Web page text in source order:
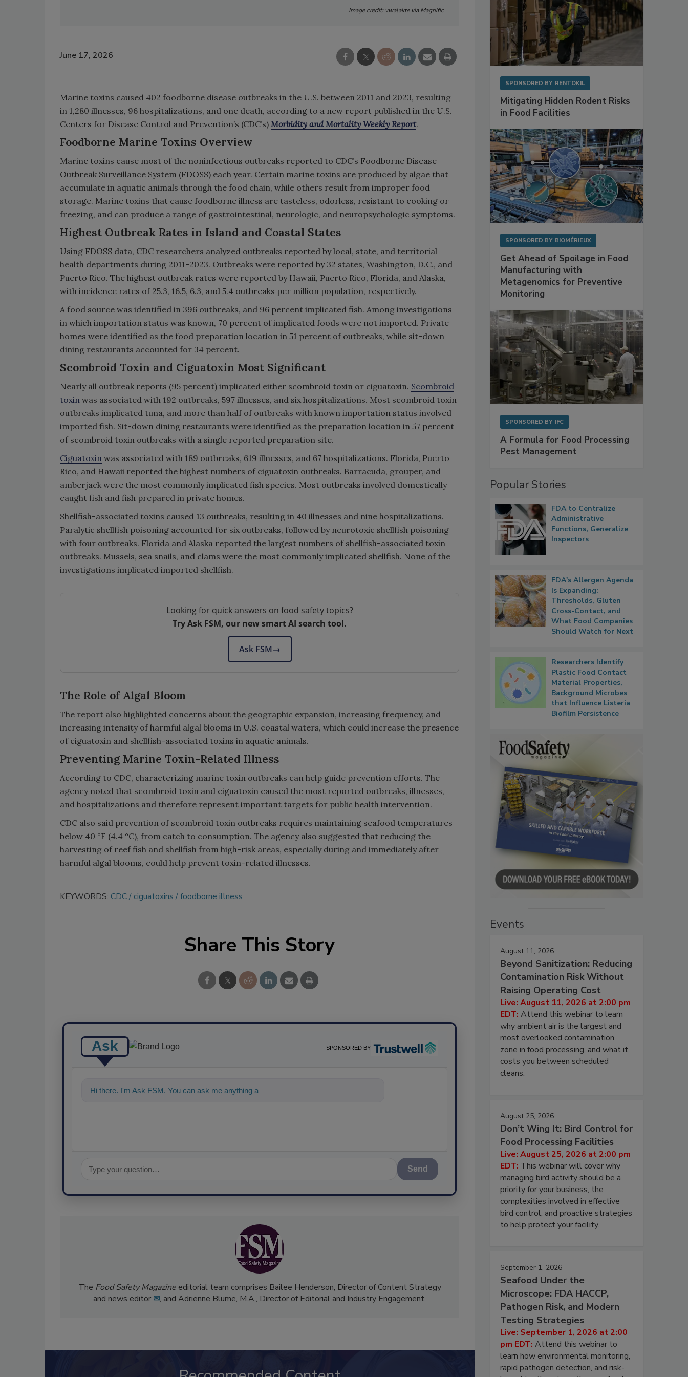
Image credit: vwalakte via Magnific
June 17, 2026
Marine toxins caused 402 foodborne disease outbreaks in the U.S. between 2011 and 2023, resulting
in 1,280 illnesses, 96 hospitalizations, and one death, according to a new report published in the U.S.
Centers for Disease Control and Prevention’s (CDC’s) Morbidity and Mortality Weekly Report.
Foodborne Marine Toxins Overview
Marine toxins cause most of the noninfectious outbreaks reported to CDC’s Foodborne Disease
Outbreak Surveillance System (FDOSS) each year. Certain marine toxins are produced by algae that
accumulate in aquatic animals through the food chain, while others result from improper food
storage. Marine toxins that cause foodborne illness are tasteless, odorless, resistant to cooking or
freezing, and can produce a range of gastrointestinal, neurologic, and neuropsychologic symptoms.
Highest Outbreak Rates in Island and Coastal States
Using FDOSS data, CDC researchers analyzed outbreaks reported by local, state, and territorial
health departments during 2011–2023. Outbreaks were reported by 32 states, Washington, D.C., and
Puerto Rico. The highest outbreak rates were reported by Hawaii, Puerto Rico, Florida, and Alaska,
with incidence rates of 25.3, 16.5, 6.3, and 5.4 outbreaks per million population, respectively.
A food source was identified in 396 outbreaks, and 96 percent implicated fish. Among investigations
in which importation status was known, 70 percent of implicated foods were not imported. Private
homes were identified as the food preparation location in 51 percent of outbreaks, while sit-down
dining restaurants accounted for 34 percent.
Scombroid Toxin and Ciguatoxin Most Significant
Nearly all outbreak reports (95 percent) implicated either scombroid toxin or ciguatoxin. Scombroid
toxin was associated with 192 outbreaks, 597 illnesses, and six hospitalizations. Most scombroid toxin
outbreaks implicated tuna, and more than half of outbreaks with known importation status involved
imported fish. Sit-down dining restaurants were identified as the preparation location in 57 percent
of scombroid toxin outbreaks with a single reported preparation site.
Ciguatoxin was associated with 189 outbreaks, 619 illnesses, and 67 hospitalizations. Florida, Puerto
Rico, and Hawaii reported the highest numbers of ciguatoxin outbreaks. Barracuda, grouper, and
amberjack were the most commonly implicated fish species. Most outbreaks involved domestically
caught fish and fish prepared in private homes.
Shellfish-associated toxins caused 13 outbreaks, resulting in 40 illnesses and nine hospitalizations.
Paralytic shellfish poisoning accounted for six outbreaks, followed by neurotoxic shellfish poisoning
with four outbreaks. Florida and Alaska reported the largest numbers of shellfish-associated toxin
outbreaks. Mussels, sea snails, and clams were the most commonly implicated shellfish. None of the
investigations implicated imported shellfish.
Looking for quick answers on food safety topics?
Try Ask FSM, our new smart AI search tool.
Ask FSM→
The Role of Algal Bloom
The report also highlighted concerns about the geographic expansion, increasing frequency, and
increasing intensity of harmful algal blooms in U.S. coastal waters, which could increase the presence
of ciguatoxin and shellfish-associated toxins in aquatic animals.
Preventing Marine Toxin-Related Illness
According to CDC, characterizing marine toxin outbreaks can help guide prevention efforts. The
agency noted that scombroid toxin and ciguatoxin caused the most reported outbreaks, illnesses,
and hospitalizations and therefore represent important targets for public health intervention.
CDC also said prevention of scombroid toxin outbreaks requires maintaining seafood temperatures
below 40 °F (4.4 °C), from catch to consumption. The agency also suggested that reducing the
harvesting of reef fish and shellfish from high-risk areas, especially during and immediately after
harmful algal blooms, could help prevent toxin-related illnesses.
KEYWORDS: CDC ciguatoxins foodborne illness
Share This Story
Ask SPONSORED BY
Hi there. I'm Ask FSM. You can ask me anything about science-based solution
Send
The Food Safety Magazineeditorial team comprises Bailee Henderson, Director of Content Strategy
and news editor ✉, and Adrienne Blume, M.A., Director of Editorial and Industry Engagement.
SPONSORED BY RENTOKIL
Mitigating Hidden Rodent Risks
in Food Facilities
SPONSORED BY BIOMÉRIEUX
Get Ahead of Spoilage in Food
Manufacturing with
Metagenomics for Preventive
Monitoring
SPONSORED BY IFC
A Formula for Food Processing
Pest Management
Popular Stories
FDA to Centralize
Administrative
Functions, Generalize
Inspectors
FDA's Allergen Agenda
Is Expanding:
Thresholds, Gluten
Cross-Contact, and
What Food Companies
Should Watch for Next
Researchers Identify
Plastic Food Contact
Material Properties,
Background Microbes
that Influence Listeria
Biofilm Persistence
Events
August 11, 2026
Beyond Sanitization: Reducing
Contamination Risk Without
Raising Operating Cost
Live: August 11, 2026 at 2:00 pm
EDT: Attend this webinar to learn
why ambient air is the largest and
most overlooked contamination
zone in food processing, and what it
costs you between scheduled
cleans.
August 25, 2026
Don’t Wing It: Bird Control for
Food Processing Facilities
Live: August 25, 2026 at 2:00 pm
EDT: This webinar will cover why
managing bird activity should be a
priority for your business, the
complexities involved in effective
bird control, and proactive strategies
to help protect your facility.
September 1, 2026
Seafood Under the
Microscope: FDA HACCP,
Pathogen Risk, and Modern
Testing Strategies
Live: September 1, 2026 at 2:00
pm EDT: Attend this webinar to
learn how environmental monitoring,
rapid pathogen detection, and risk-